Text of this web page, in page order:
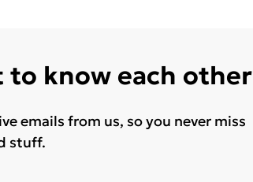
to know each other
emails from us, so you never miss
stuff.